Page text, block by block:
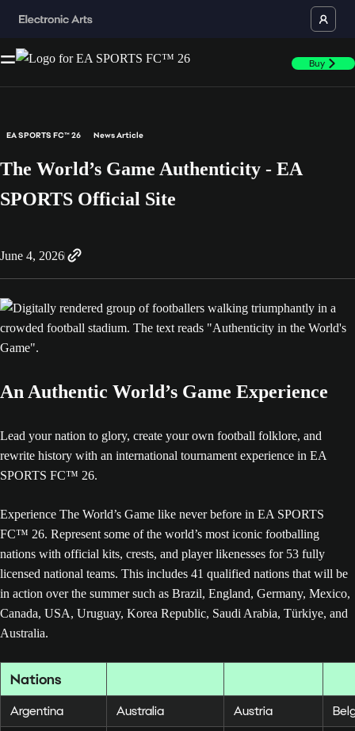
Buy
EA SPORTS FC™ 26 News Article
The World’s Game Authenticity - EA
SPORTS Official Site
June 4, 2026
An Authentic World’s Game Experience
Lead your nation to glory, create your own football folklore, and
rewrite history with an international tournament experience in EA
SPORTS FC™ 26.
Experience The World’s Game like never before in EA SPORTS
FC™ 26. Represent some of the world’s most iconic footballing
nations with official kits, crests, and player likenesses for 53 fully
licensed national teams. This includes 41 qualified nations that will be
in action over the summer such as Brazil, England, Germany, Mexico,
Canada, USA, Uruguay, Korea Republic, Saudi Arabia, Türkiye, and
Australia.
Nations
Argentina Australia Austria